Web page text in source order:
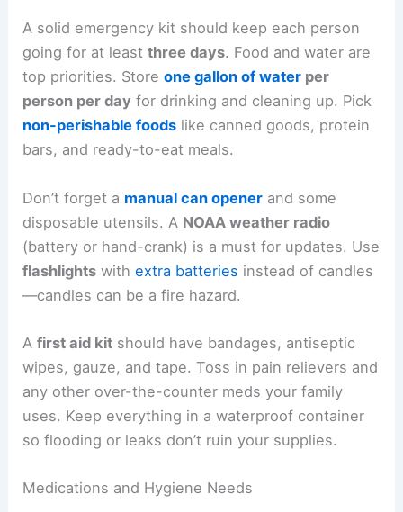
A solid emergency kit should keep each person
going for at leastthree days. Food and water are
top priorities. Storeone gallon of water per
person per day for drinking and cleaning up. Pick
non-perishable foods like canned goods, protein
bars, and ready-to-eat meals.
Don’t forget a manual can opener and some
disposable utensils. A NOAA weather radio
(battery or hand-crank) is a must for updates. Use
flashlights withextra batteries instead of candles
—candles can be a fire hazard.
Afirst aid kit should have bandages, antiseptic
wipes, gauze, and tape. Toss in pain relievers and
any other over-the-counter meds your family
uses. Keep everything in a waterproof container
so flooding or leaks don’t ruin your supplies.
Medications and Hygiene Needs